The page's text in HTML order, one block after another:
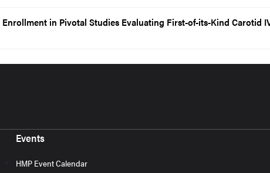
in Pivotal Studies Evaluating First-of-its-Kind Carotid
Events
HMP Event Calendar